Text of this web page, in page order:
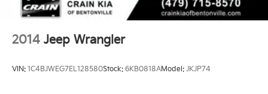
2014 Jeep Wrangler
VIN: 1C4BJWEG7EL128580Stock: 6KB0818AModel: JKJP74